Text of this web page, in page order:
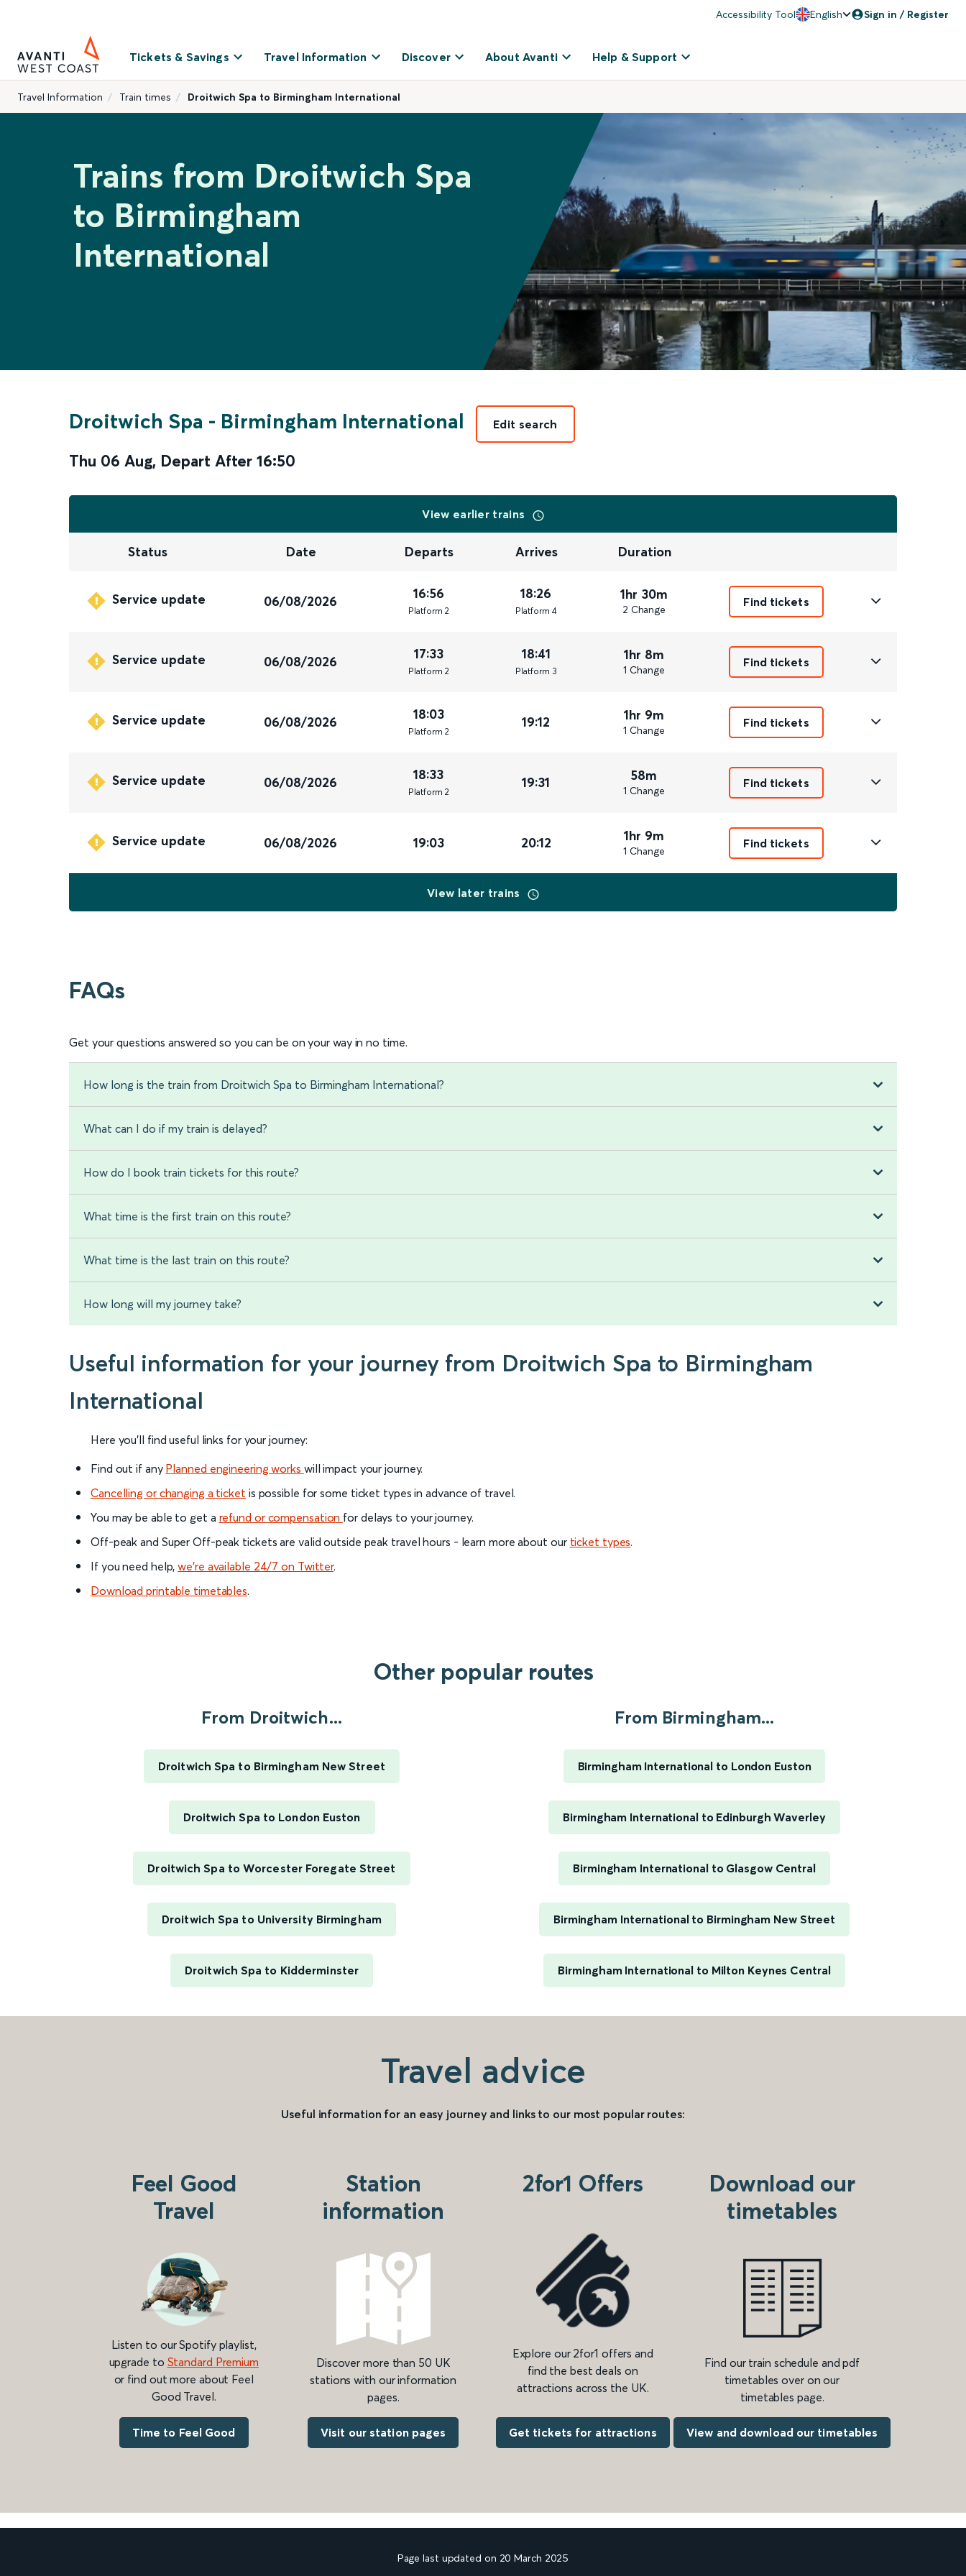
Accessibility Tool English Sign in / Register
Tickets & Savings Travel Information Discover About Avanti Help & Support
Travel Information Train times Droitwich Spa to Birmingham International
Trains from Droitwich Spa
to Birmingham
International
Droitwich Spa - Birmingham International
Thu 06 Aug, Depart After 16:50
Edit search
View earlier trains
Status Date Departs Arrives Duration
Service update 06/08/2026 16:56
Platform 2
18:26
Platform 4
1hr 30m
2 Change
Find tickets
Service update 06/08/2026 17:33
Platform 2
18:41
Platform 3
1hr 8m
1 Change
Find tickets
Service update 06/08/2026 18:03
Platform 2
19:12 1hr 9m
1 Change
Find tickets
Service update 06/08/2026 18:33
Platform 2
19:31 58m
1 Change
Find tickets
Service update 06/08/2026 19:03 20:12 1hr 9m
1 Change
Find tickets
View later trains
FAQs
Get your questions answered so you can be on your way in no time.
How long is the train from Droitwich Spa to Birmingham International?
What can I do if my train is delayed?
How do I book train tickets for this route?
What time is the first train on this route?
What time is the last train on this route?
How long will my journey take?
Useful information for your journey from Droitwich Spa to Birmingham
International
Here you'll find useful links for your journey:
Find out if any Planned engineering works will impact your journey.
Cancelling or changing a ticket is possible for some ticket types in advance of travel.
You may be able to get a refund or compensation for delays to your journey.
Off-peak and Super Off-peak tickets are valid outside peak travel hours - learn more about our ticket types.
If you need help,we’re available 24/7 on Twitter.
Download printable timetables.
Other popular routes
From Droitwich...
Droitwich Spa to Birmingham New Street
Droitwich Spa to London Euston
Droitwich Spa to Worcester Foregate Street
Droitwich Spa to University Birmingham
Droitwich Spa to Kidderminster
From Birmingham...
Birmingham International to London Euston
Birmingham International to Edinburgh Waverley
Birmingham International to Glasgow Central
Birmingham International to Birmingham New Street
Birmingham International to Milton Keynes Central
Travel advice
Useful information for an easy journey and links to our most popular routes:
Feel Good
Travel
Listen to our Spotify playlist,
upgrade to Standard Premium
or find out more about Feel
Good Travel.
Time to Feel Good
Station
information
Discover more than 50 UK
stations with our information
pages.
Visit our station pages
2for1 Offers
Explore our 2for1 offers and
find the best deals on
attractions across the UK.
Get tickets for attractions
Download our
timetables
Find our train schedule and pdf
timetables over on our
timetables page.
View and download our timetables
Page last updated on 20 March 2025